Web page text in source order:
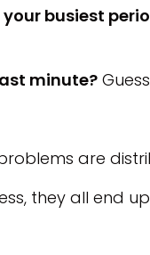
busiest
minute?
are
they all end